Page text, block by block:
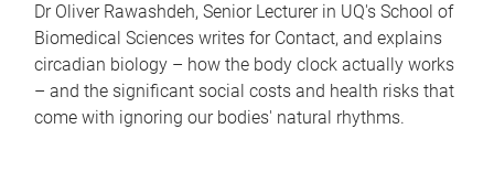
Dr Oliver Rawashdeh, Senior Lecturer in UQ's School of
Biomedical Sciences writes for Contact, and explains
circadian biology – how the body clock actually works
– and the significant social costs and health risks that
come with ignoring our bodies' natural rhythms.